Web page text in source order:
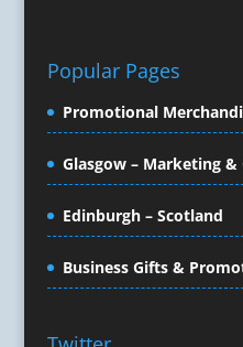
Crisis Management
Data Capture
Data Marketing
Data Processing
Database Services
Design for Print
Popular Pages
Promotional
Glasgow – Marketing &
Edinburgh – Scotland
Business Gifts &